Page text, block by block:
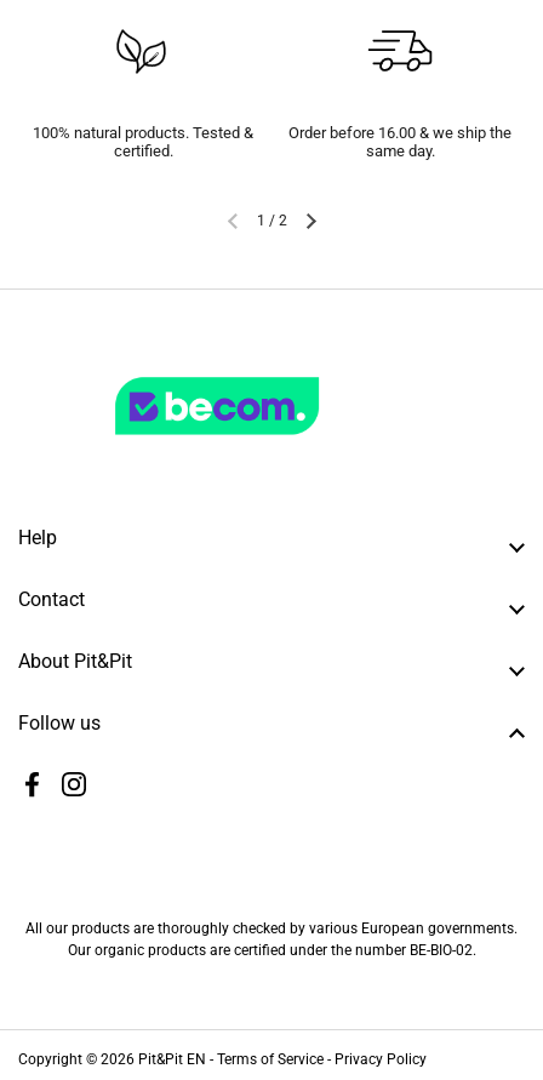
100% natural products. Tested &
certified.
Order before 16.00 & we ship the
same day.
1 / 2
Help
Contact
About Pit&Pit
Follow us
FacebookInstagram
All our products are thoroughly checked by various European governments.
Our organic products are certified under the number BE-BIO-02.
Copyright © 2026 Pit&Pit EN - Terms of Service - Privacy Policy